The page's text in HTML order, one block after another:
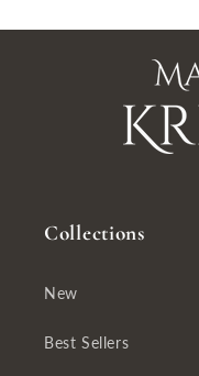
Collections
New
Best Sellers